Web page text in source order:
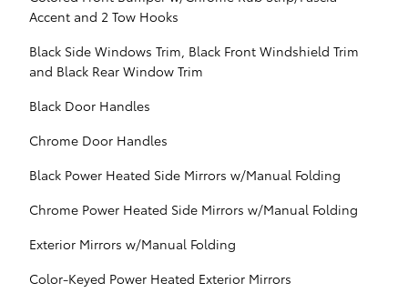
Accent and 2 Tow Hooks
Black Side Windows Trim, Black Front Windshield Trim
and Black Rear Window Trim
Black Door Handles
Chrome Door Handles
Black Power Heated Side Mirrors w/Manual Folding
Chrome Power Heated Side Mirrors w/Manual Folding
Exterior Mirrors w/Manual Folding
Color-Keyed Power Heated Exterior Mirrors